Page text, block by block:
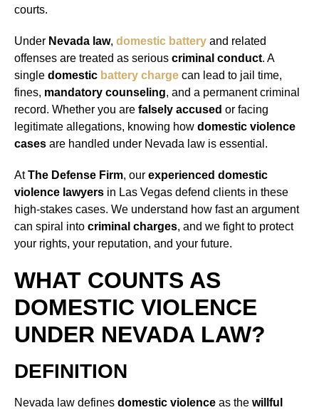
courts.
Under Nevada law, domestic battery and related
offenses are treated as serious criminal conduct. A
single domestic battery charge can lead to jail time,
fines, mandatory counseling, and a permanent criminal
record. Whether you are falsely accused or facing
legitimate allegations, knowing how domestic violence
cases are handled under Nevada law is essential.
AtThe Defense Firm, our experienced domestic
violence lawyers in Las Vegas defend clients in these
high-stakes cases. We understand how fast an argument
can spiral into criminal charges, and we fight to protect
your rights, your reputation, and your future.
WHAT COUNTS AS
DOMESTIC VIOLENCE
UNDER NEVADA LAW?
DEFINITION
Nevada law defines domestic violence as the willful